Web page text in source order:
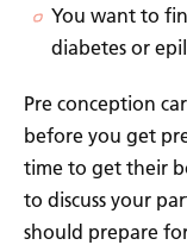
You want to
diabetes or
Pre conception
before you get
time to get their
to discuss your
should prepare